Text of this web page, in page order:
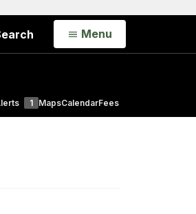
Open
Menu
1 MapsCalendarFees